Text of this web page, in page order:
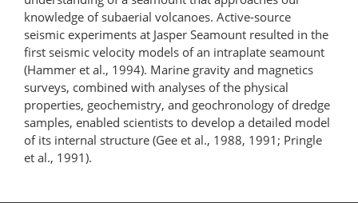
knowledge of subaerial volcanoes. Active-source
seismic experiments at Jasper Seamount resulted in the
first seismic velocity models of an intraplate seamount
(Hammer et al., 1994). Marine gravity and magnetics
surveys, combined with analyses of the physical
properties, geochemistry, and geochronology of dredge
samples, enabled scientists to develop a detailed model
of its internal structure (Gee et al., 1988, 1991; Pringle
et al., 1991).